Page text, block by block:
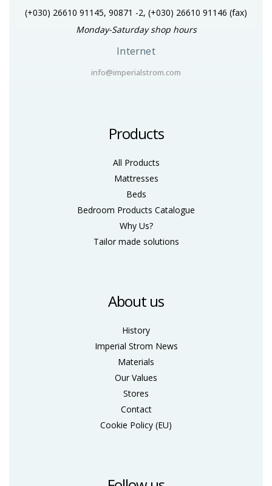
(+030) 26610 91145, 90871 -2, (+030) 26610 91146 (fax)
Monday-Saturday shop hours
Internet
info@imperialstrom.com
Products
All Products
Mattresses
Beds
Bedroom Products Catalogue
Why Us?
Tailor made solutions
About us
History
Imperial Strom News
Materials
Our Values
Stores
Contact
Cookie Policy (ΕU)